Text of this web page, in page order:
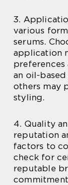
3.
various
serums.
application
an oil-
others may
styling.
4. Quality
reputation
factors to
check for
reputable